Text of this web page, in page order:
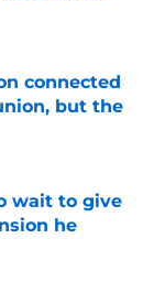
connected
but the
wait to give
he